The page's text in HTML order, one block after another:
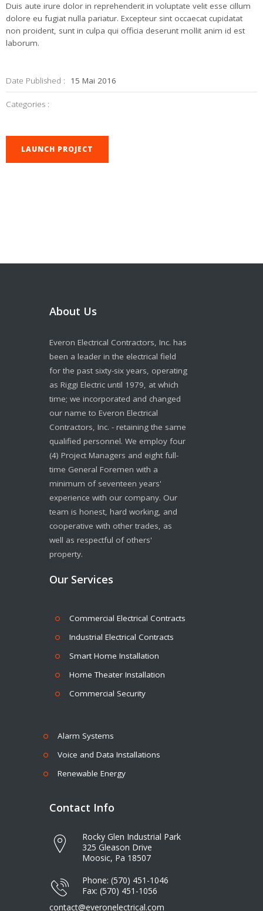
Duis aute irure dolor in reprehenderit in voluptate velit esse cillum
dolore eu fugiat nulla pariatur. Excepteur sint occaecat cupidatat
non proident, sunt in culpa qui officia deserunt mollit anim id est
laborum.
Date Published : 15 Mai 2016
Categories :
LAUNCH PROJECT
About Us
Everon Electrical Contractors, Inc. has
been a leader in the electrical field
for the past sixty-six years, operating
as Riggi Electric until 1979, at which
time; we incorporated and changed
our name to Everon Electrical
Contractors, Inc. - retaining the same
qualified personnel. We employ four
(4) Project Managers and eight full-
time General Foremen with a
minimum of seventeen years'
experience with our company. Our
team is honest, hard working, and
cooperative with other trades, as
well as respectful of others'
property.
Our Services
Commercial Electrical Contracts
Industrial Electrical Contracts
Smart Home Installation
Home Theater Installation
Commercial Security
Alarm Systems
Voice and Data Installations
Renewable Energy
Contact Info
Rocky Glen Industrial Park
325 Gleason Drive
Moosic, Pa 18507
Phone: (570) 451-1046
Fax: (570) 451-1056
contact@everonelectrical.com